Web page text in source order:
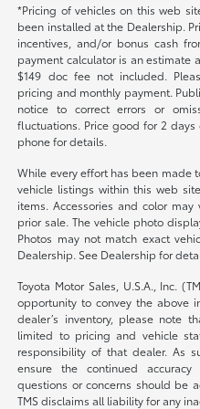
*Pricing of vehicles on this web
been installed at the Dealership.
incentives, and/or bonus cash
payment calculator is an estimate
$149 doc fee not included.
pricing and monthly payment.
notice to correct errors or
fluctuations. Price good for 2
phone for details.
While every effort has been made
vehicle listings within this web
items. Accessories and color
prior sale. The vehicle photo
Photos may not match exact
Dealership. See Dealership for
Toyota Motor Sales, U.S.A., Inc.
opportunity to convey the above
dealer’s inventory, please note
limited to pricing and vehicle
responsibility of that dealer. As
ensure the continued
questions or concerns should be
TMS disclaims all liability for any